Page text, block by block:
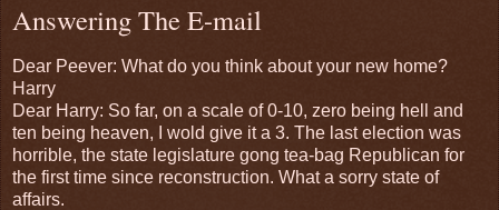
Answering The E-mail
Dear Peever: What do you think about your new home?
Harry
Dear Harry: So far, on a scale of 0-10, zero being hell and
ten being heaven, I wold give it a 3. The last election was
horrible, the state legislature gong tea-bag Republican for
the first time since reconstruction. What a sorry state of
affairs.